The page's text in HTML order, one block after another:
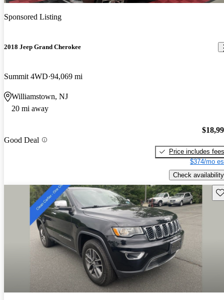
Sponsored Listing
2018 Jeep Grand Cherokee
Summit 4WD 94,069 mi
Williamstown, NJ
20 mi away
Good Deal
Price includes fees
$374/mo
Check availability